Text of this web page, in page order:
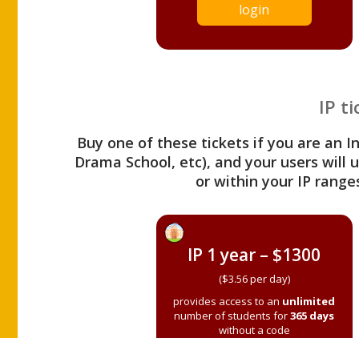
login
IP
Buy one of these tickets if you are an
Drama School, etc), and your users
or within your IP
IP 1 year – $1300
($3.56 per day)
provides access to an unlimited
number of students for365 days
without a code